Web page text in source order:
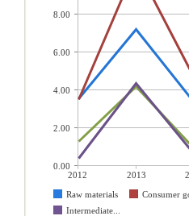
2012 2013
Raw materials
Consumer
Intermediate...
8.00
6.00
4.00
2.00
0.00